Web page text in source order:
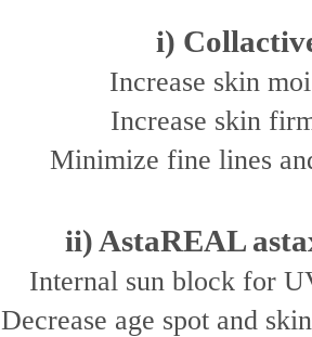
i)
Increase skin
Increase skin
Minimize fine lines
ii) AstaREAL
Internal sun block for
Decrease age spot and